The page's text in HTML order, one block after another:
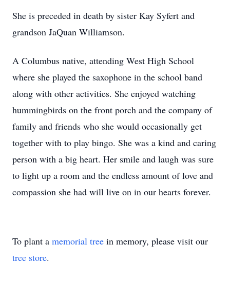
She is preceded in death by sister Kay Syfert and
grandson JaQuan Williamson.
A Columbus native, attending West High School
where she played the saxophone in the school band
along with other activities. She enjoyed watching
hummingbirds on the front porch and the company of
family and friends who she would occasionally get
together with to play bingo. She was a kind and caring
person with a big heart. Her smile and laugh was sure
to light up a room and the endless amount of love and
compassion she had will live on in our hearts forever.
To plant a memorial tree in memory, please visit our
tree store.